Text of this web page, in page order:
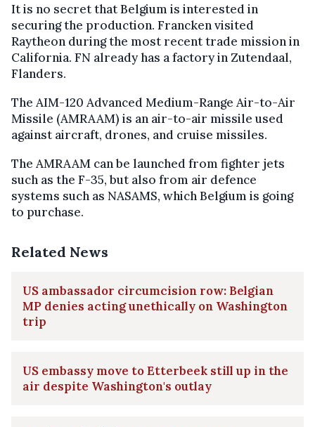
It is no secret that Belgium is interested in
securing the production. Francken visited
Raytheon during the most recent trade mission in
California. FN already has a factory in Zutendaal,
Flanders.
The AIM-120 Advanced Medium-Range Air-to-Air
Missile (AMRAAM) is an air-to-air missile used
against aircraft, drones, and cruise missiles.
The AMRAAM can be launched from fighter jets
such as the F-35, but also from air defence
systems such as NASAMS, which Belgium is going
to purchase.
Related News
US ambassador circumcision row: Belgian
MP denies acting unethically on Washington
trip
US embassy move to Etterbeek still up in the
air despite Washington's outlay